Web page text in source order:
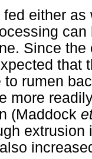
either
Since
that
rumen
more
(Maddock